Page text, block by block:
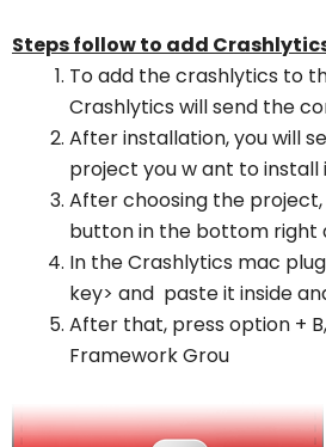
Steps follow to add
To add the crashlytics to
Crashlytics will send the
After installation, you will
project you w ant to install
After choosing the project,
button in the bottom right
In the Crashlytics mac
key> and paste it inside
After that, press option +
Framework Grou